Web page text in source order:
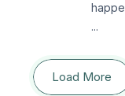
...
Load More